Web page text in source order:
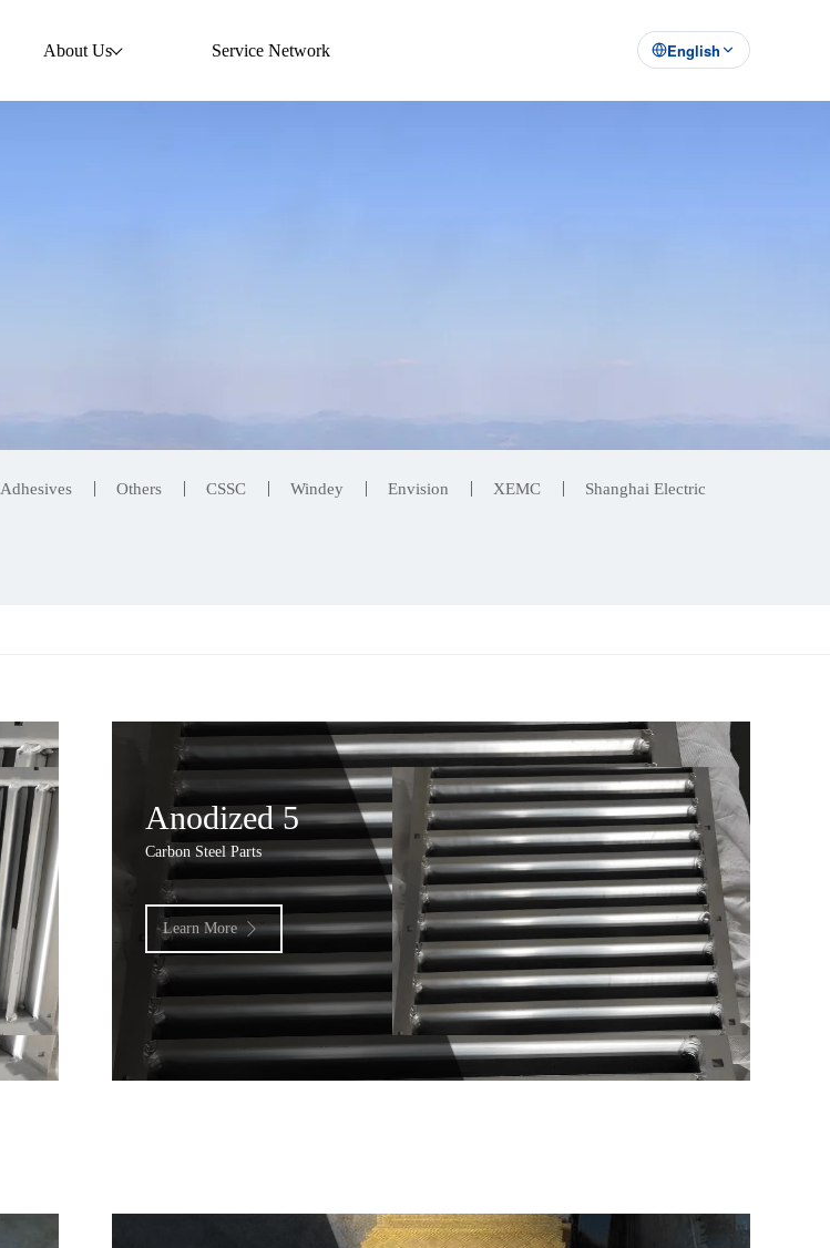
About Us Service Network English
Adhesives Others CSSC Windey Envision XEMC Shanghai Electric
Anodized 5
Carbon Steel Parts
Learn More 